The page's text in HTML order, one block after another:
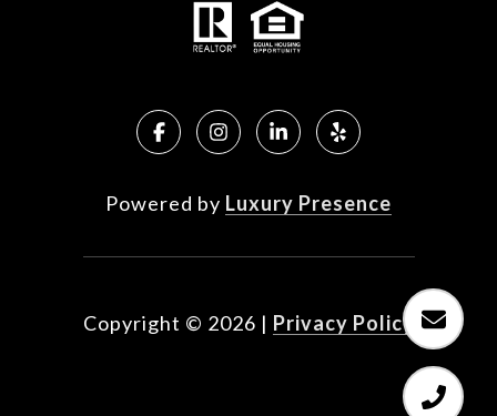
Powered by Luxury Presence
Copyright © 2026 | Privacy Policy